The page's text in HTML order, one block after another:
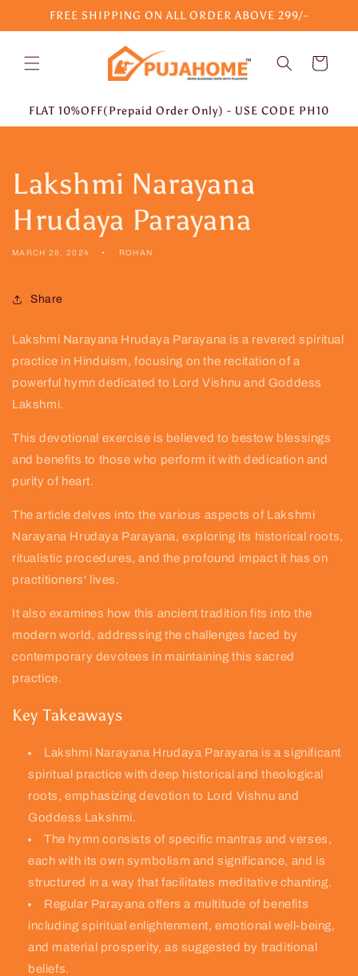
Skip toFREE SHIPPING ON ALL ORDER ABOVE 299/-
Cart
FLAT 10%OFF(Prepaid Order Only) - USE CODE PH10
Lakshmi Narayana
Hrudaya Parayana
MARCH 28, 2024 ROHAN
Share
Lakshmi Narayana Hrudaya Parayana is a revered spiritual
practice in Hinduism, focusing on the recitation of a
powerful hymn dedicated to Lord Vishnu and Goddess
Lakshmi.
This devotional exercise is believed to bestow blessings
and benefits to those who perform it with dedication and
purity of heart.
The article delves into the various aspects of Lakshmi
Narayana Hrudaya Parayana, exploring its historical roots,
ritualistic procedures, and the profound impact it has on
practitioners' lives.
It also examines how this ancient tradition fits into the
modern world, addressing the challenges faced by
contemporary devotees in maintaining this sacred
practice.
Key Takeaways
Lakshmi Narayana Hrudaya Parayana is a significant
spiritual practice with deep historical and theological
roots, emphasizing devotion to Lord Vishnu and
Goddess Lakshmi.
The hymn consists of specific mantras and verses,
each with its own symbolism and significance, and is
structured in a way that facilitates meditative chanting.
Regular Parayana offers a multitude of benefits
including spiritual enlightenment, emotional well-being,
and material prosperity, as suggested by traditional
beliefs.